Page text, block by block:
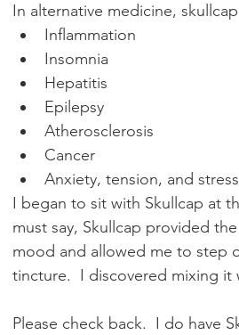
In alternative medicine,
Inflammation
Insomnia
Hepatitis
Epilepsy
Atherosclerosis
Cancer
Anxiety, tension, and stress
I began to sit with Skullcap at
must say, Skullcap provided
mood and allowed me to step
tincture.  I discovered mixing
Please check back.  I do have